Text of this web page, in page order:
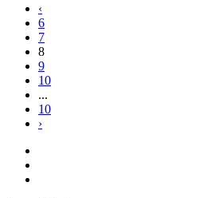
‹
6
7
8
9
10
...
10
›